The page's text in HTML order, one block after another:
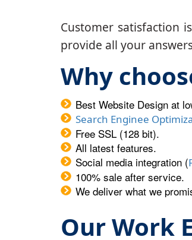
Customer satisfaction
provide all your
Why
Best Website Design at
Search Enginee
Free SSL (128 bit).
All latest features.
Social media integration (
100% sale after service.
We deliver what we
Our Work